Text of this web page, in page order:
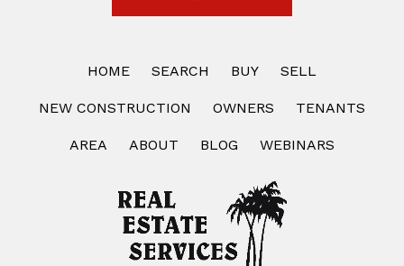
HOME SEARCH BUY SELL
NEW CONSTRUCTION OWNERS TENANTS
AREA ABOUT BLOG WEBINARS